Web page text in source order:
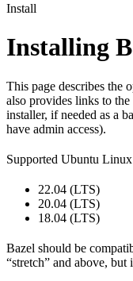
Install
Installing
This page describes the
also provides links to
installer, if needed as a
have admin access).
Supported Ubuntu
22.04 (LTS)
20.04 (LTS)
18.04 (LTS)
Bazel should be
“stretch” and above, but